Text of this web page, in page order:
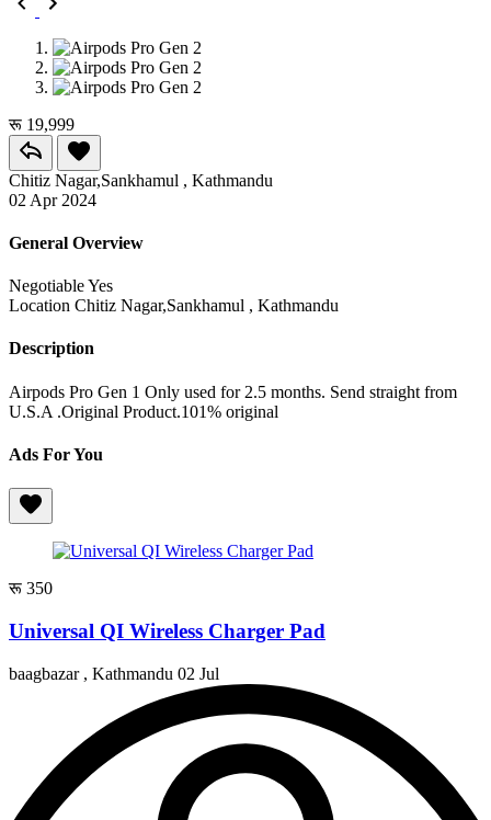
रू 19,999
Chitiz Nagar,Sankhamul , Kathmandu
02 Apr 2024
General Overview
NegotiableYes
Location Chitiz Nagar,Sankhamul , Kathmandu
Description
Airpods Pro Gen 1 Only used for 2.5 months. Send straight from
U.S.A .Original Product.101% original
Ads For You
रू 350
Universal QI Wireless Charger Pad
baagbazar , Kathmandu 02 Jul